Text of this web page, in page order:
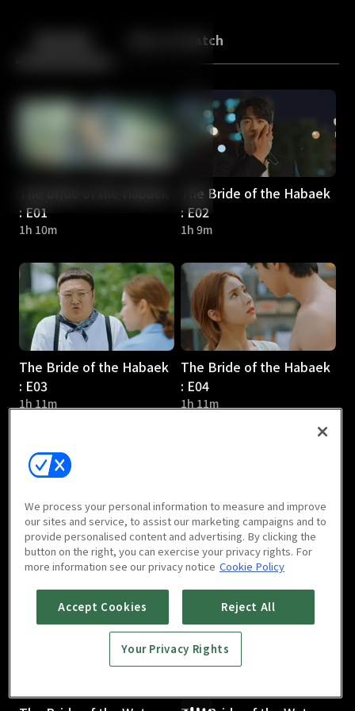
Back More to Watch
: E01
1h 10m
The Bride of the Habaek
: E02
1h 9m
The Bride of the Habaek
: E03
1h 11m
The Bride of the Habaek
: E04
1h 11m
The Bride of the Water
God : E05
1h 6m
The Bride of the Water
God : E06
1h 3m
We process your personal information to measure and improve
our sites and service, to assist our marketing campaigns and to
provide personalised content and advertising. By clicking the
button on the right, you can exercise your privacy rights. For
more information see our privacy notice Cookie Policy
Accept Cookies Reject All
Your Privacy Rights